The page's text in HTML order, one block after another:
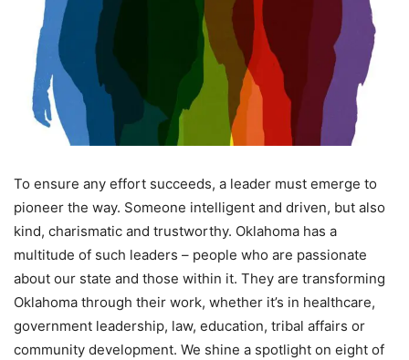
To ensure any effort succeeds, a leader must emerge to
pioneer the way. Someone intelligent and driven, but also
kind, charismatic and trustworthy. Oklahoma has a
multitude of such leaders – people who are passionate
about our state and those within it. They are transforming
Oklahoma through their work, whether it’s in healthcare,
government leadership, law, education, tribal affairs or
community development. We shine a spotlight on eight of